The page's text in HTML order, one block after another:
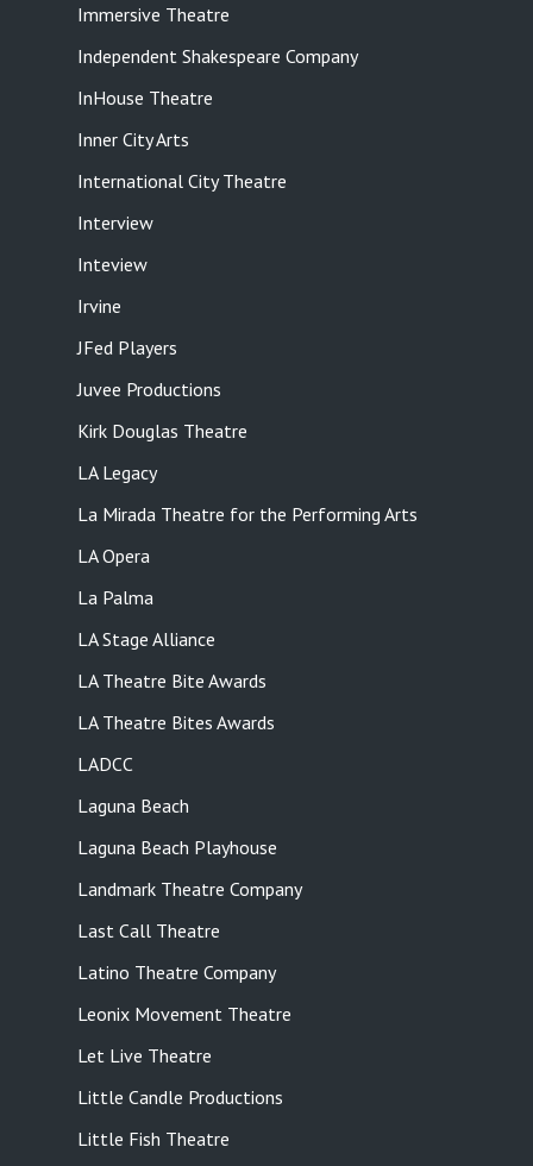
Immersive Theatre
Independent Shakespeare Company
InHouse Theatre
Inner City Arts
International City Theatre
Interview
Inteview
Irvine
JFed Players
Juvee Productions
Kirk Douglas Theatre
LA Legacy
La Mirada Theatre for the Performing Arts
LA Opera
La Palma
LA Stage Alliance
LA Theatre Bite Awards
LA Theatre Bites Awards
LADCC
Laguna Beach
Laguna Beach Playhouse
Landmark Theatre Company
Last Call Theatre
Latino Theatre Company
Leonix Movement Theatre
Let Live Theatre
Little Candle Productions
Little Fish Theatre